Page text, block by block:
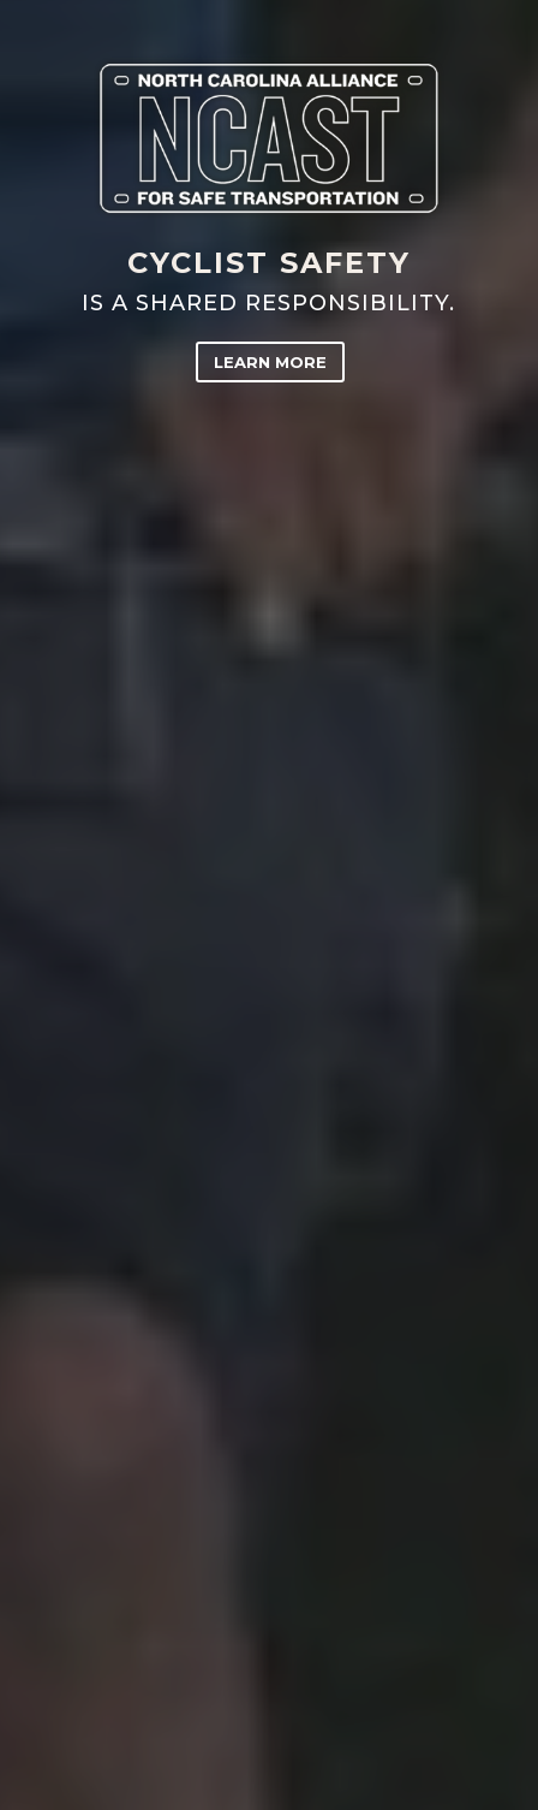
CYCLIST SAFETY
IS A SHARED RESPONSIBILITY.
LEARN MORE